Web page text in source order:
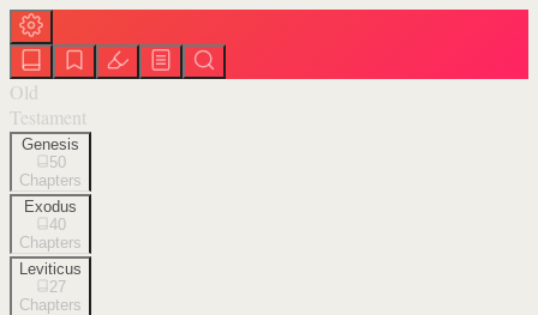
Old
Testament
Genesis
50
Chapters
Exodus
40
Chapters
Leviticus
27
Chapters